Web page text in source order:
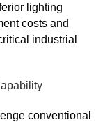
lighting
costs and
industrial
conventional